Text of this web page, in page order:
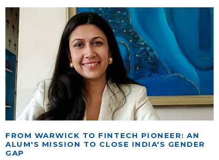
FROM WARWICK TO FINTECH PIONEER: AN
ALUM'S MISSION TO CLOSE INDIA'S GENDER
GAP